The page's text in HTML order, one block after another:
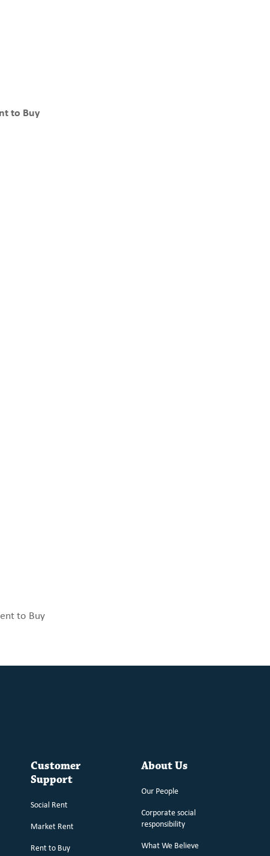
to Buy
to Buy
Customer
Support
Social Rent
Market Rent
Rent to Buy
About Us
Our People
Corporate social
responsibility
What We Believe